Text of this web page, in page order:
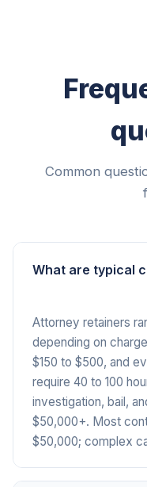
Common
What are typical
Attorney retainers
depending on
$150 to $500, and
require 40 to 100
investigation, bail,
$50,000+. Most
$50,000; complex